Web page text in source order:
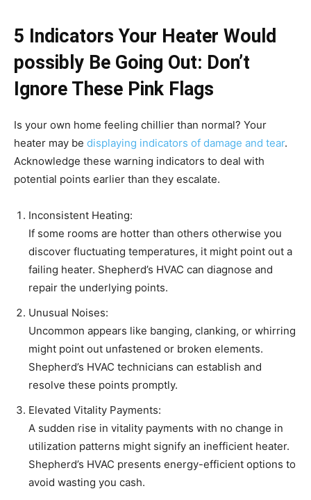
5 ​​Indicators Your Heater Would
possibly Be Going Out: Don’t
Ignore These Pink Flags
Is your own home feeling chillier than normal? Your
heater may be displaying indicators of damage and tear.
Acknowledge these warning indicators to deal with
potential points earlier than they escalate.
Inconsistent Heating:
If some rooms are hotter than others otherwise you
discover fluctuating temperatures, it might point out a
failing heater. Shepherd’s HVAC can diagnose and
repair the underlying points.
Unusual Noises:
Uncommon appears like banging, clanking, or whirring
might point out unfastened or broken elements.
Shepherd’s HVAC technicians can establish and
resolve these points promptly.
Elevated Vitality Payments:
A sudden rise in vitality payments with no change in
utilization patterns might signify an inefficient heater.
Shepherd’s HVAC presents energy-efficient options to
avoid wasting you cash.